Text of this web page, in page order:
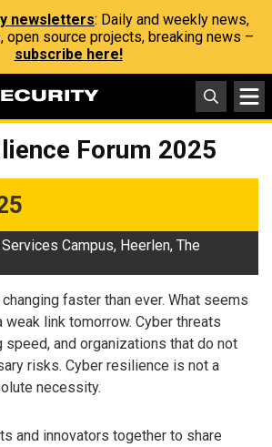
newsletters: Daily and weekly news,
open source projects, breaking news –
subscribe here!
Forum 2025
Campus, Heerlen, The
faster than ever. What seems
weak link tomorrow. Cyber ​​threats
and organizations that do not
risks. Cyber ​​resilience is not a
necessity.
and innovators together to share